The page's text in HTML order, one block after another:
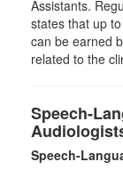
Assistants.
states that up
can be earned
related to the
Speech-
Speech-